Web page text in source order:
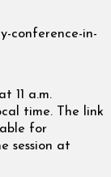
conference-in-
11 a.m.
time. The link
for
session at